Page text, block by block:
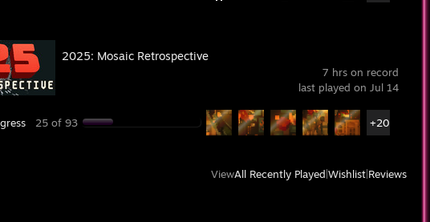
7 hrs on record
last played on Jul 14
2025: Mosaic Retrospective
25 of 93 +20
ViewAll Recently Played Wishlist Reviews